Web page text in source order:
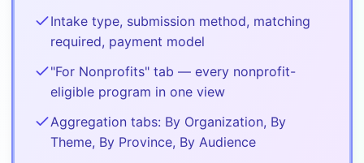
Intake type, submission method, matching
required, payment model
"For Nonprofits" tab — every nonprofit-
eligible program in one view
Aggregation tabs: By Organization, By
Theme, By Province, By Audience